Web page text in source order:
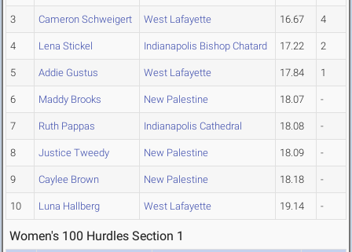
3 Cameron Schweigert West Lafayette 16.67 4
4 Lena Stickel Indianapolis Bishop Chatard 17.22 2
5 Addie Gustus West Lafayette 17.84 1
6 Maddy Brooks New Palestine 18.07 -
7 Ruth Pappas Indianapolis Cathedral 18.08 -
8 Justice Tweedy New Palestine 18.09 -
9 Caylee Brown New Palestine 18.18 -
10 Luna Hallberg West Lafayette 19.14 -
Women's 100 Hurdles Section 1